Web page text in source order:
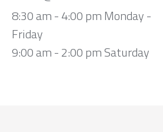
8:30 am - 4:00 pm Monday -
Friday
9:00 am - 2:00 pm Saturday